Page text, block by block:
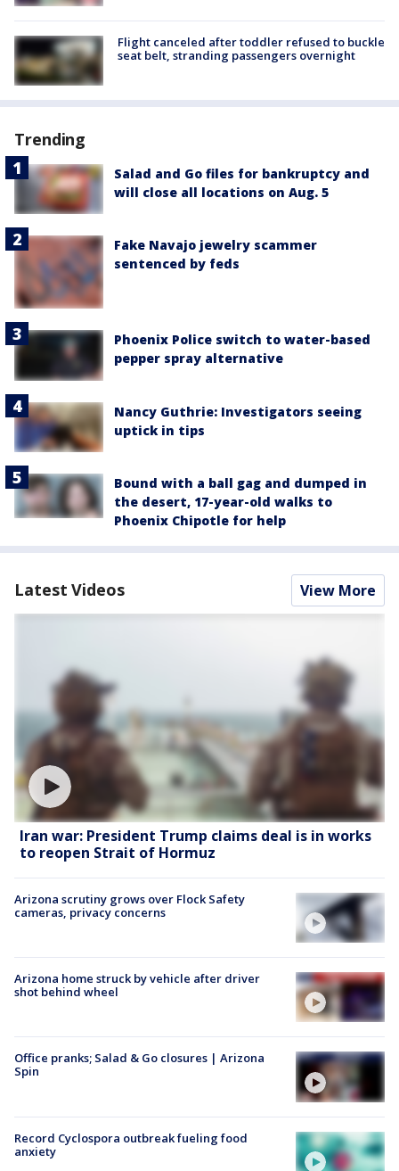
Flight canceled after toddler refused to buckle
seat belt, stranding passengers overnight
Trending
Salad and Go files for bankruptcy and
will close all locations on Aug. 5
Fake Navajo jewelry scammer
sentenced by feds
Phoenix Police switch to water-based
pepper spray alternative
Nancy Guthrie: Investigators seeing
uptick in tips
Bound with a ball gag and dumped in
the desert, 17-year-old walks to
Phoenix Chipotle for help
Latest Videos View More
Iran war: President Trump claims deal is in works
to reopen Strait of Hormuz
Arizona scrutiny grows over Flock Safety
cameras, privacy concerns
Arizona home struck by vehicle after driver
shot behind wheel
Office pranks; Salad & Go closures | Arizona
Spin
Record Cyclospora outbreak fueling food
anxiety